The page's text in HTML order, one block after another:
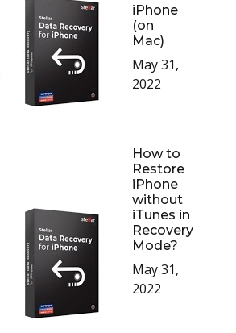
iPhone
(on
Mac)
May 31,
2022
How to
Restore
iPhone
without
iTunes in
Recovery
Mode?
May 31,
2022